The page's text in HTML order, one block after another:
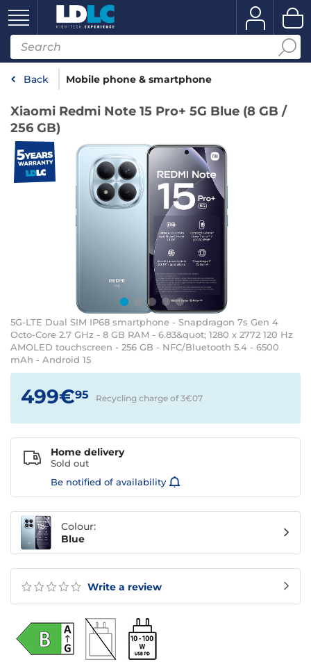
Back Mobile phone & smartphone
Xiaomi Redmi Note 15 Pro+ 5G Blue (8 GB /
256 GB)
5G-LTE Dual SIM IP68 smartphone - Snapdragon 7s Gen 4
Octo-Core 2.7 GHz - 8 GB RAM - 6.83&quot; 1280 x 2772 120 Hz
AMOLED touchscreen - 256 GB - NFC/Bluetooth 5.4 - 6500
mAh - Android 15
Write a review
499€95 Recycling charge of 3€07
Home delivery
Sold out
Be notified of availability
Colour:
Blue